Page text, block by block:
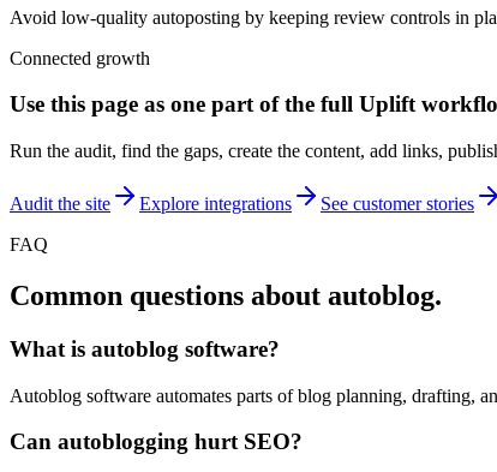
Avoid low-quality autoposting by keeping review controls in
Connected growth
Use this page as one part of the full Uplift
Run the audit, find the gaps, create the content, add links,
Audit the site Explore integrations
See customer stories
FAQ
Common questions about autoblog.
What is autoblog software?
Autoblog software automates parts of blog planning, drafting,
Can autoblogging hurt SEO?